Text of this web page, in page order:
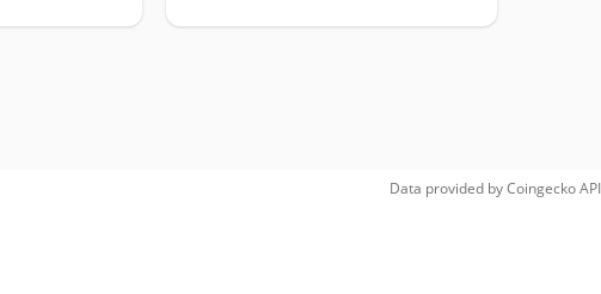
Data provided byCoingeckoAPI